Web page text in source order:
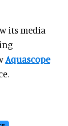
its media
Aquascope